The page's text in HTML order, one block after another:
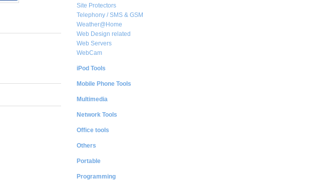
Site Protectors
Telephony / SMS & GSM
Weather@Home
Web Design related
Web Servers
WebCam
iPod Tools
Mobile Phone Tools
Multimedia
Network Tools
Office tools
Others
Portable
Programming